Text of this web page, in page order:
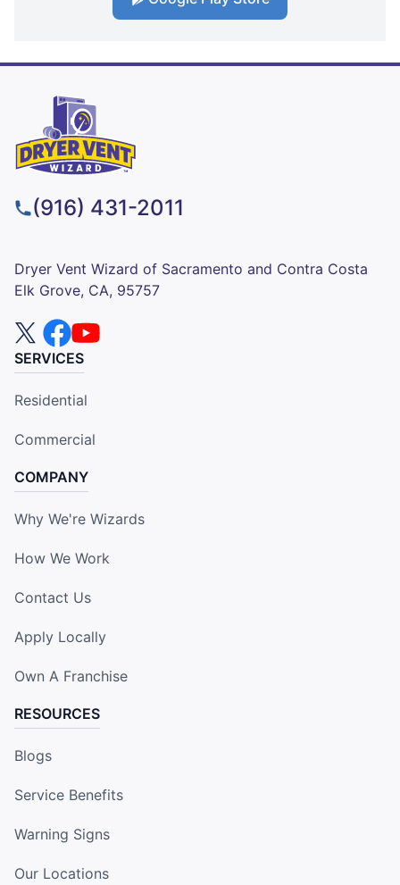
(916) 431-2011
Dryer Vent Wizard of Sacramento and Contra Costa
Elk Grove, CA, 95757
SERVICES
Residential
Commercial
COMPANY
Why We're Wizards
How We Work
Contact Us
Apply Locally
Own A Franchise
RESOURCES
Blogs
Service Benefits
Warning Signs
Our Locations